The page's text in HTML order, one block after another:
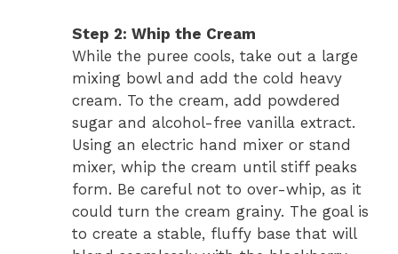
Step 2: Whip the Cream
While the puree cools, take out a large
mixing bowl and add the cold heavy
cream. To the cream, add powdered
sugar and alcohol-free vanilla extract.
Using an electric hand mixer or stand
mixer, whip the cream until stiff peaks
form. Be careful not to over-whip, as it
could turn the cream grainy. The goal is
to create a stable, fluffy base that will